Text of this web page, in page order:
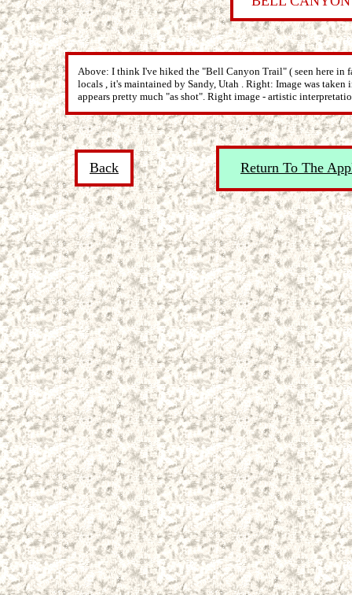
Above: I think I've hiked the "Bell Canyon Trail" ( seen here in
locals , it's maintained by Sandy, Utah . Right: Image was
appears pretty much "as shot". Right image - artistic
Back Return To The